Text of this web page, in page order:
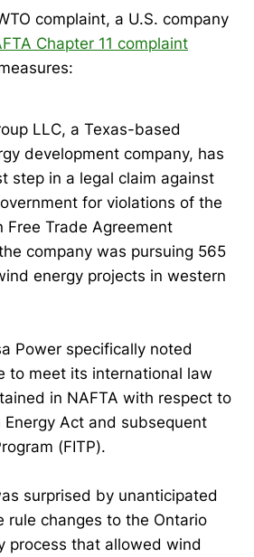
complaint, a U.S. company
Chapter 11 complaint
LLC, a Texas-based
development company, has
step in a legal claim against
for violations of the
Free Trade Agreement
company was pursuing 565
energy projects in western
Power specifically noted
to meet its international law
in NAFTA with respect to
Energy Act and subsequent
(FITP).
surprised by unanticipated
rule changes to the Ontario
process that allowed wind